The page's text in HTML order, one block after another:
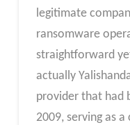
legitimate
ransomware
straightforward
actually
provider that had
2009, serving as